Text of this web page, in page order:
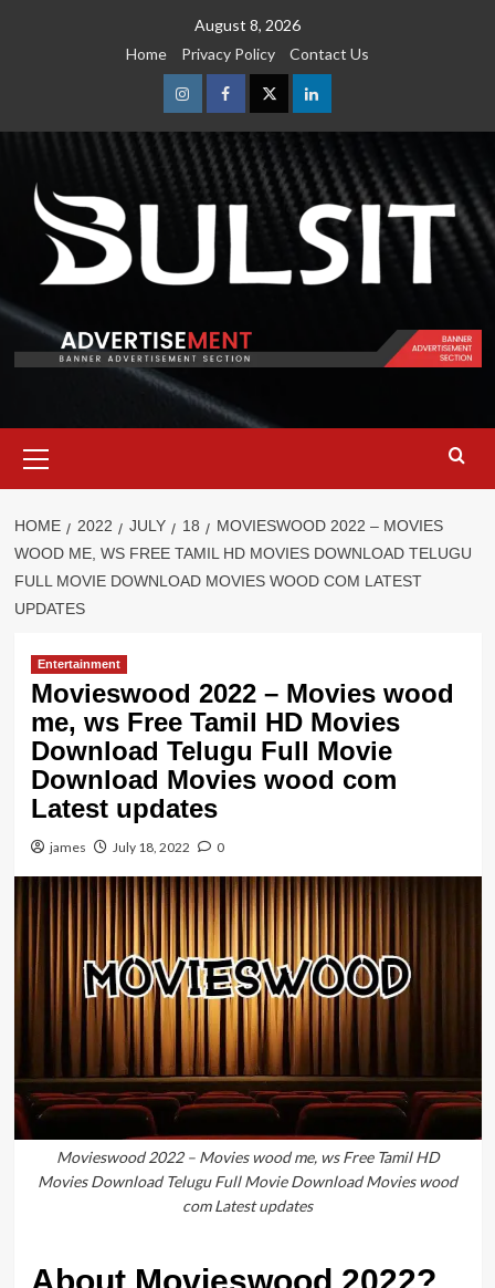
August 8, 2026
Home
Privacy Policy Contact Us
InstagramFacebookTwitterLinkedin
Menu
HOME 2022 JULY 18
MOVIESWOOD 2022 – MOVIES
WOOD ME, WS FREE TAMIL HD MOVIES DOWNLOAD TELUGU
FULL MOVIE DOWNLOAD MOVIES WOOD COM LATEST
UPDATES
Entertainment
Movieswood 2022 – Movies wood
me, ws Free Tamil HD Movies
Download Telugu Full Movie
Download Movies wood com
Latest updates
james July 18, 2022 0
Movieswood 2022 – Movies wood me, ws Free Tamil HD
Movies Download Telugu Full Movie Download Movies wood
com Latest updates